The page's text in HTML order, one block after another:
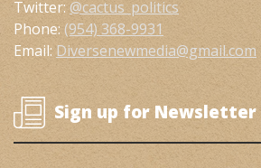
Twitter: @cactus_politics
Phone: (954) 368-9931
Email: Diversenewmedia@gmail.com
Sign up for Newsletter